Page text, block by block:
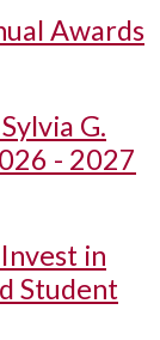
Awards
G.
- 2027
in
Student